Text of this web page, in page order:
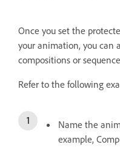
Once you set the
your animation, you can
compositions or
Refer to the following
Name the
example,